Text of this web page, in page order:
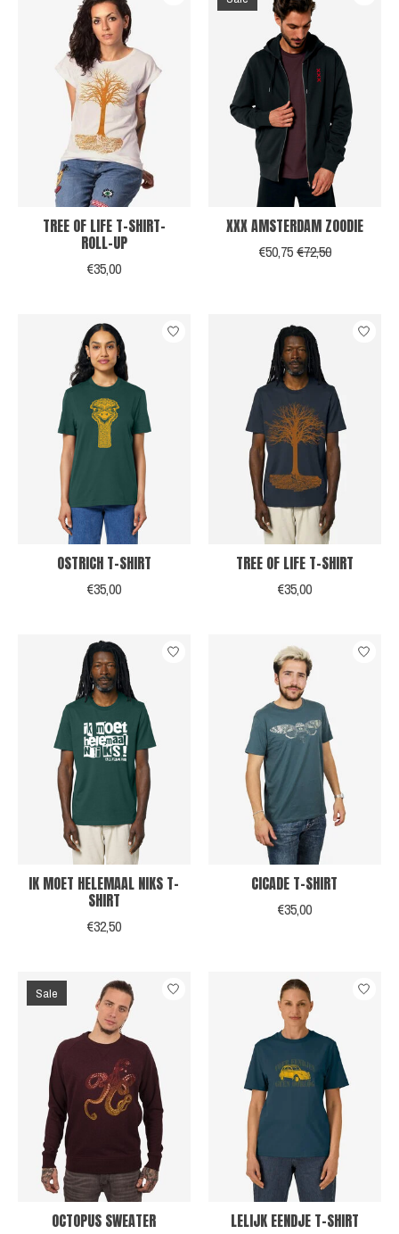
TREE OF LIFE T-SHIRT-
ROLL-UP
€35,00
XXX AMSTERDAM ZOODIE
€50,75€72,50
OSTRICH T-SHIRT
€35,00
TREE OF LIFE T-SHIRT
€35,00
IK MOET HELEMAAL NIKS T-
SHIRT
€32,50
CICADE T-SHIRT
€35,00
Sale
OCTOPUS SWEATER LELIJK EENDJE T-SHIRT